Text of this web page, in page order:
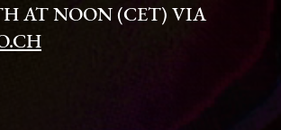
AT NOON (CET) VIA